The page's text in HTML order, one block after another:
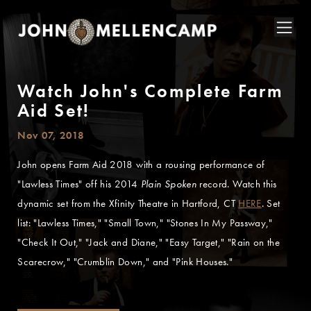
Watch John's Complete Farm
Aid Set!
Nov 07, 2018
John opens Farm Aid 2018 with a rousing performance of
"Lawless Times" off his 2014 Plain Spokenrecord. Watch this
dynamic set from the Xfinity Theatre in Hartford, CTHERE. Set
list: "Lawless Times," "Small Town," "Stones In My Passway,"
"Check It Out," "Jack and Diane," "Easy Target," "Rain on the
Scarecrow," "Crumblin Down," and "Pink Houses."